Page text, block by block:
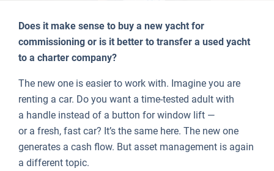
Does it make sense to buy a new yacht for
commissioning or is it better to transfer a used yacht
to a charter company?
The new one is easier to work with. Imagine you are
renting a car. Do you want a time-tested adult with
a handle instead of a button for window lift —
or a fresh, fast car? It’s the same here. The new one
generates a cash flow. But asset management is again
a different topic.